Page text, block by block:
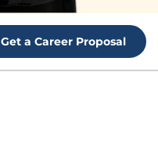
Get a Career Proposal